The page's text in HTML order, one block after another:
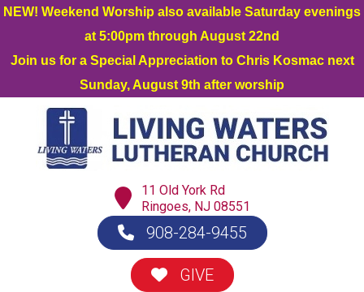
NEW! Weekend Worship also available Saturday evenings
at 5:00pm through August 22nd
Join us for a Special Appreciation to Chris Kosmac next
Sunday, August 9th after worship
11 Old York Rd
Ringoes, NJ 08551
908-284-9455
GIVE